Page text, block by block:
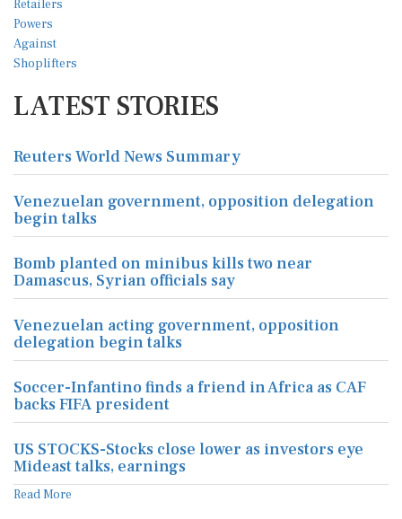
LATEST STORIES
Reuters World News Summary
Venezuelan government, opposition delegation
begin talks
Bomb planted on minibus kills two near
Damascus, Syrian officials say
Venezuelan acting government, opposition
delegation begin talks
Soccer-Infantino finds a friend in Africa as CAF
backs FIFA president
US STOCKS-Stocks close lower as investors eye
Mideast talks, earnings
Read More